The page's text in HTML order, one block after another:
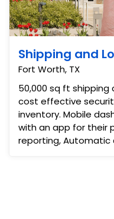
Shipping and
Fort Worth, TX
50,000 sq ft
cost effective
inventory. Mobile
with an app for their
reporting, Automatic